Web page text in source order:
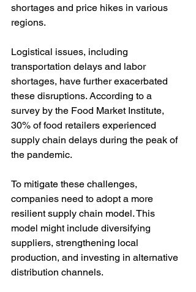
shortages and price hikes in various
regions.
Logistical issues, including
transportation delays and labor
shortages, have further exacerbated
these disruptions. According to a
survey by the Food Market Institute,
30% of food retailers experienced
supply chain delays during the peak of
the pandemic.
To mitigate these challenges,
companies need to adopt a more
resilient supply chain model. This
model might include diversifying
suppliers, strengthening local
production, and investing in alternative
distribution channels.